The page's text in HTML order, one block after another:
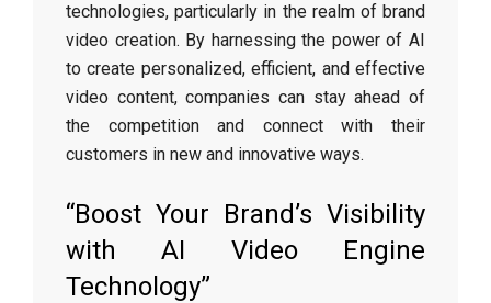
technologies, particularly in the realm of brand
video creation. By harnessing the power of AI
to create personalized, efficient, and effective
video content, companies can stay ahead of
the competition and connect with their
customers in new and innovative ways.
“Boost Your Brand’s Visibility
with AI Video Engine
Technology”